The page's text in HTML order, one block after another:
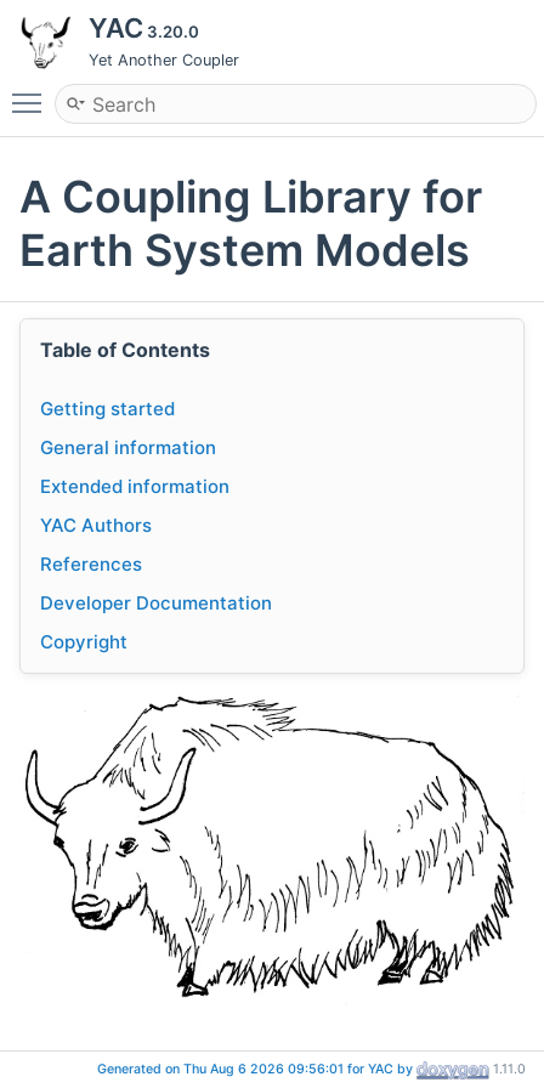
YAC 3.20.0
Yet Another Coupler
Toggle main menu visibility
A Coupling Library for
Earth System Models
Table of Contents
Getting started
General information
Extended information
YAC Authors
References
Developer Documentation
Copyright
Getting started
Generated on Thu Aug 6 2026 09:56:01 for YAC by 1.11.0